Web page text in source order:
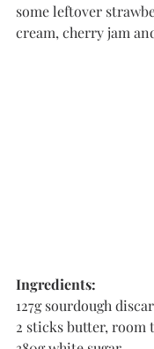
some leftover
cream, cherry jam
Ingredients:
127g sourdough
2 sticks butter, room